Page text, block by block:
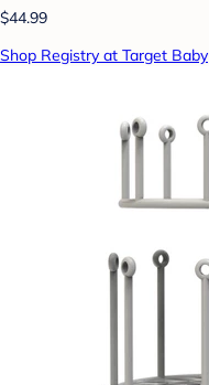
$44.99
Shop Registry at Target Baby